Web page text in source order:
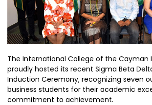
The International College of the Cayman
proudly hosted its recent Sigma Beta
Induction Ceremony, recognizing seven
business students for their academic
commitment to achievement.